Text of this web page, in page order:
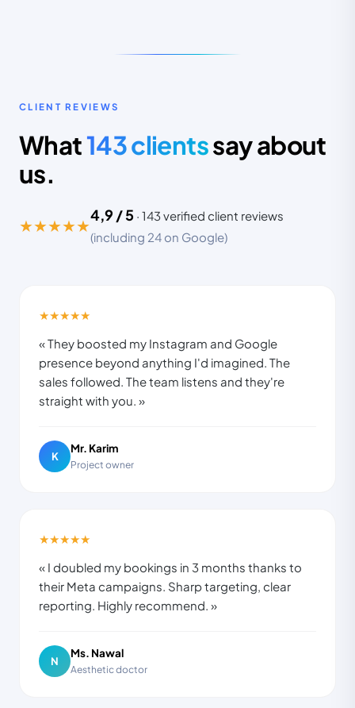
3,2k 68k
CLIENT REVIEWS
What143 clientssay about
us.
★★★★★4,9 / 5 · 143verified client reviews
(including 24 on Google)
★★★★★
« They boosted my Instagram and Google
presence beyond anything I'd imagined. The
sales followed. The team listens and they're
straight with you. »
K
Mr. Karim
Project owner
★★★★★
« I doubled my bookings in 3 months thanks to
their Meta campaigns. Sharp targeting, clear
reporting. Highly recommend. »
N
Ms. Nawal
Aesthetic doctor